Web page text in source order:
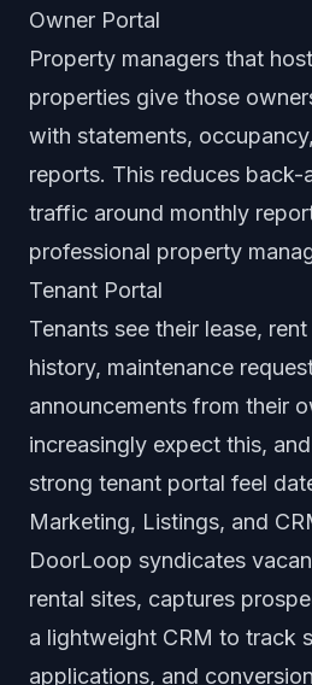
Owner Portal
Property managers that
properties give those
with statements,
reports. This reduces back-
traffic around monthly
professional property
Tenant Portal
Tenants see their lease,
history, maintenance
announcements from their
increasingly expect this,
strong tenant portal feel
Marketing, Listings, and
DoorLoop syndicates
rental sites, captures
a lightweight CRM to track
applications, and